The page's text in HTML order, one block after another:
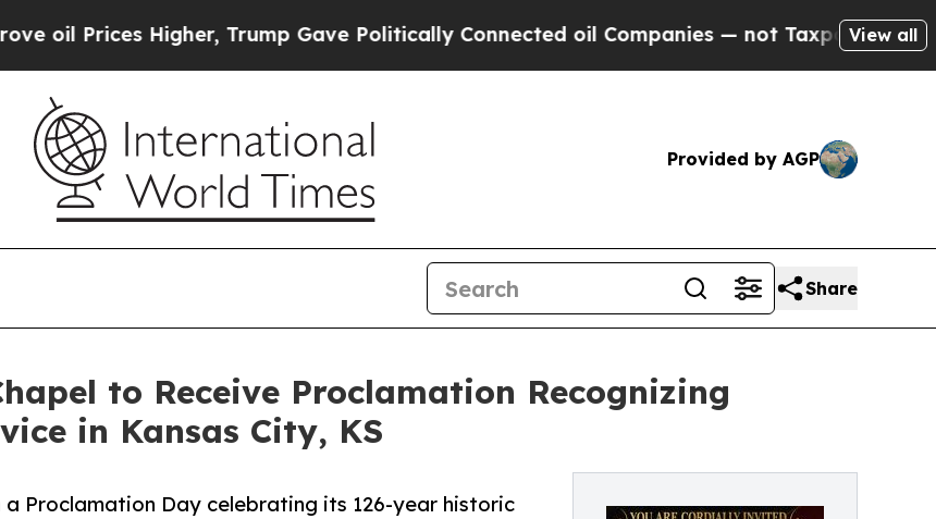
Higher, Trump Gave Politically Connected oil Companies — not Taxpayers — the View all
Provided by AGP
Share
to Receive Proclamation Recognizing
in Kansas City, KS
a Proclamation Day celebrating its 126-year historic